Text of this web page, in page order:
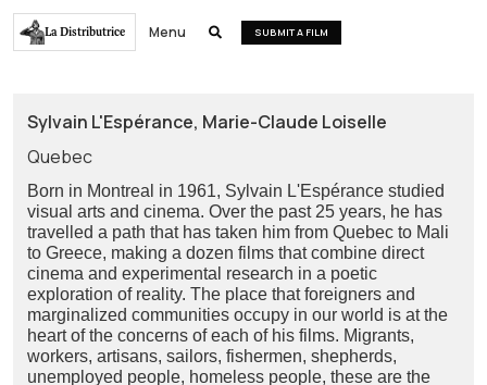
La Distributrice Menu  SUBMIT A FILM
Sylvain L'Espérance, Marie-Claude Loiselle
Quebec
Born in Montreal in 1961, Sylvain L'Espérance studied
visual arts and cinema. Over the past 25 years, he has
travelled a path that has taken him from Quebec to Mali
to Greece, making a dozen films that combine direct
cinema and experimental research in a poetic
exploration of reality. The place that foreigners and
marginalized communities occupy in our world is at the
heart of the concerns of each of his films. Migrants,
workers, artisans, sailors, fishermen, shepherds,
unemployed people, homeless people, these are the